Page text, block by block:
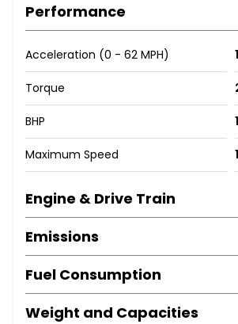
Performance
Acceleration (0 - 62 MPH)
Torque
BHP
Maximum Speed
Engine & Drive Train
Emissions
Fuel Consumption
Weight and Capacities